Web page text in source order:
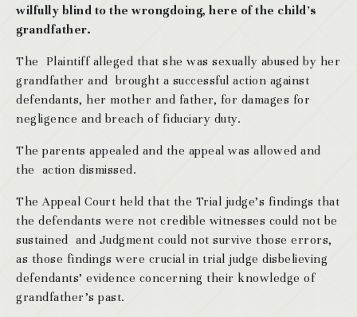
wilfully blind to the wrongdoing, here of the child’s
grandfather.
The Plaintiff alleged that she was sexually abused by her
grandfather and brought a successful action against
defendants, her mother and father, for damages for
negligence and breach of fiduciary duty.
The parents appealed and the appeal was allowed and
the action dismissed.
The Appeal Court held that the Trial judge’s findings that
the defendants were not credible witnesses could not be
sustained and Judgment could not survive those errors,
as those findings were crucial in trial judge disbelieving
defendants’ evidence concerning their knowledge of
grandfather’s past.